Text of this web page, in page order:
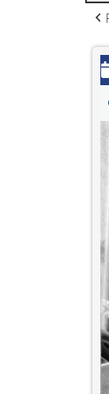
Thai